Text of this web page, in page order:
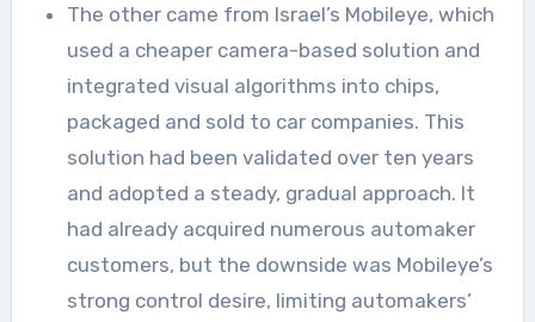
The other came from Israel’s Mobileye, which
used a cheaper camera-based solution and
integrated visual algorithms into chips,
packaged and sold to car companies. This
solution had been validated over ten years
and adopted a steady, gradual approach. It
had already acquired numerous automaker
customers, but the downside was Mobileye’s
strong control desire, limiting automakers’